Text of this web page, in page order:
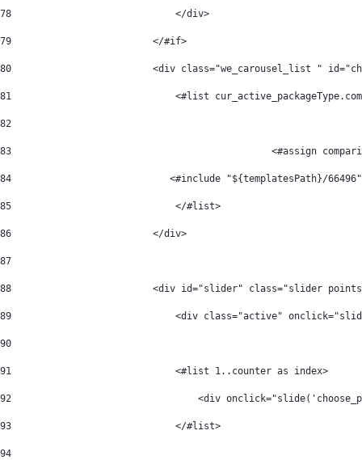
78
                             </div>
79
                         </#if>
80
<div class="we_carousel_list "
81
<#list
82
83
<#assign
84
<#include "${templatesPath}/
85
                             </#list>
86
                         </div>
87
88
<div id="slider" class="slider
89
<div class="active"
90
91
                             <#list 1..counter as index>
92
<div
93
                             </#list>
94